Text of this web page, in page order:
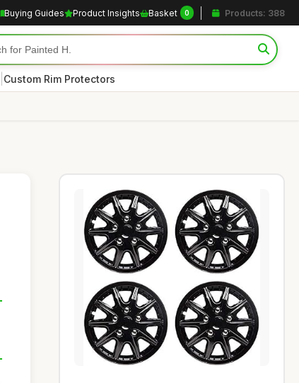
Buying Guides Product Insights Basket 0 Products: 388
Custom Rim Protectors